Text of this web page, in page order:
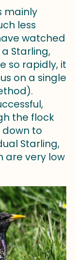
mainly
less
watched
Starling,
so rapidly, it
on a single
the flock
to
Starling,
are very low